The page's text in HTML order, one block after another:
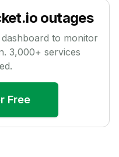
outages
to monitor
3,000+ services
Free